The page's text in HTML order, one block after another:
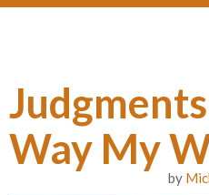
Way My
by